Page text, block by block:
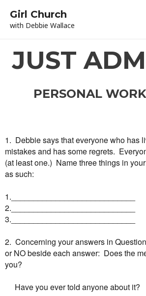
content
Girl Church
with Debbie Wallace
JUST
PERSONAL
1. Debbie says that everyone who has
mistakes and has some regrets.
(at least one.) Name three things in
as such:
1.____________________________
2.____________________________
3.____________________________
2. Concerning your answers in
or NO beside each answer: Does the
you?
Have you ever told anyone about it?